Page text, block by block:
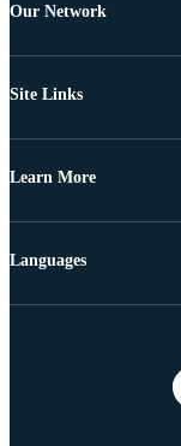
Our Network
Site Links
Learn More
Languages